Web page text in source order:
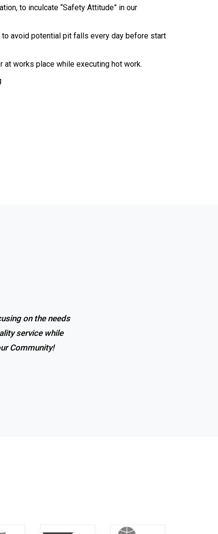
to inculcate “Safety Attitude” in our
avoid potential pit falls every day before start
at works place while executing hot work.
on the needs
service while
Community!
expertise, and
in town!